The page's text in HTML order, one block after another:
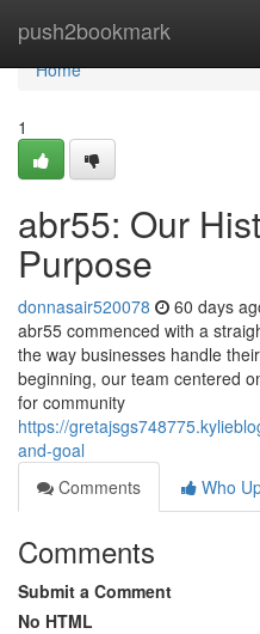
push2bookmark
Home
Home
1
abr55: Our
Purpose
donnasair520078 60 days
abr55 commenced with a
the way businesses handle
beginning, our team centered
for community
https://
and-goal
Comments
Who
Comments
Submit a Comment
No HTML